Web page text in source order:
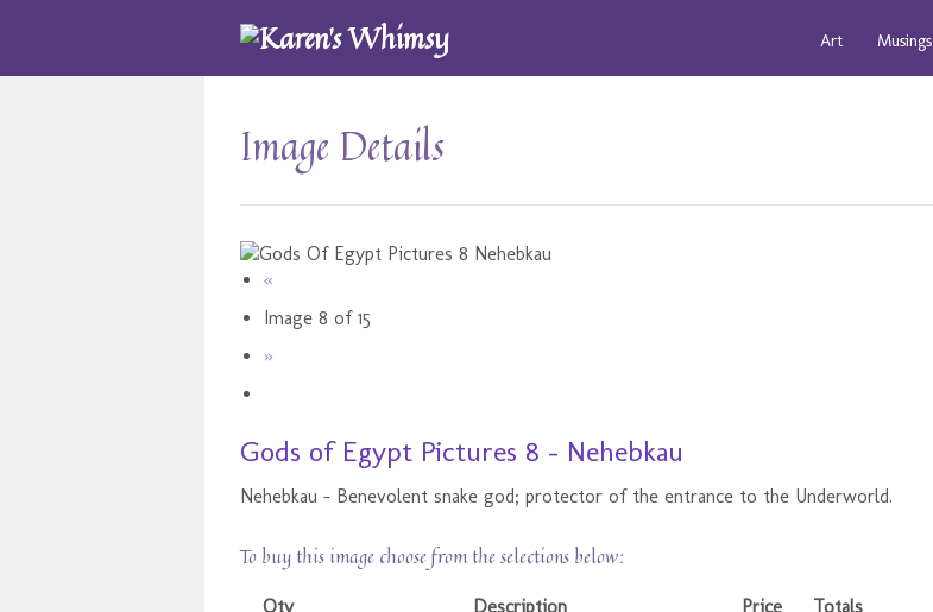
Art Musings
Image Details
«
Image 8 of 15
»
Gods of Egypt Pictures 8 - Nehebkau
Nehebkau - Benevolent snake god; protector of the entrance to the Underworld.
To buy this image choose from the selections below:
Qty Description Price
Totals